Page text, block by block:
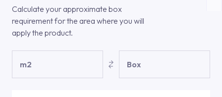
Calculate your approximate box
requirement for the area where you will
apply the product.
m2 Box